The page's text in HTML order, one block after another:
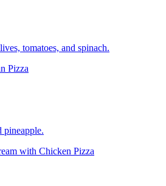
tomatoes, and spinach.
Pizza
pineapple.
with Chicken Pizza